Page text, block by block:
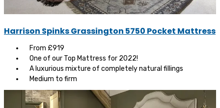
Harrison Spinks Grassington 5750 Pocket Mattress
From £919
One of our Top Mattress for 2022!
A luxurious mixture of completely natural fillings
Medium to firm